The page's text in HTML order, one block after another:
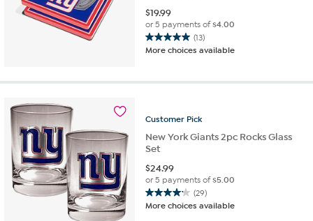
$19.99
or 5 payments of$4.00
(13)
5.0
out
5
reviews
More choices available
Customer Pick
New York Giants 2pc Rocks Glass
Set
$24.99
or 5 payments of$5.00
(29)
4.2
out
More choices available